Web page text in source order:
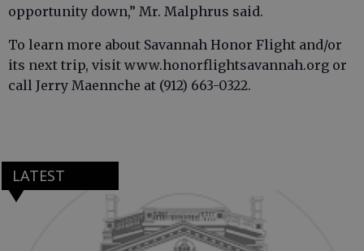
opportunity down,” Mr. Malphrus said.
To learn more about Savannah Honor Flight and/or
its next trip, visit www.honorflightsavannah.org or
call Jerry Maennche at (912) 663-0322.
LATEST